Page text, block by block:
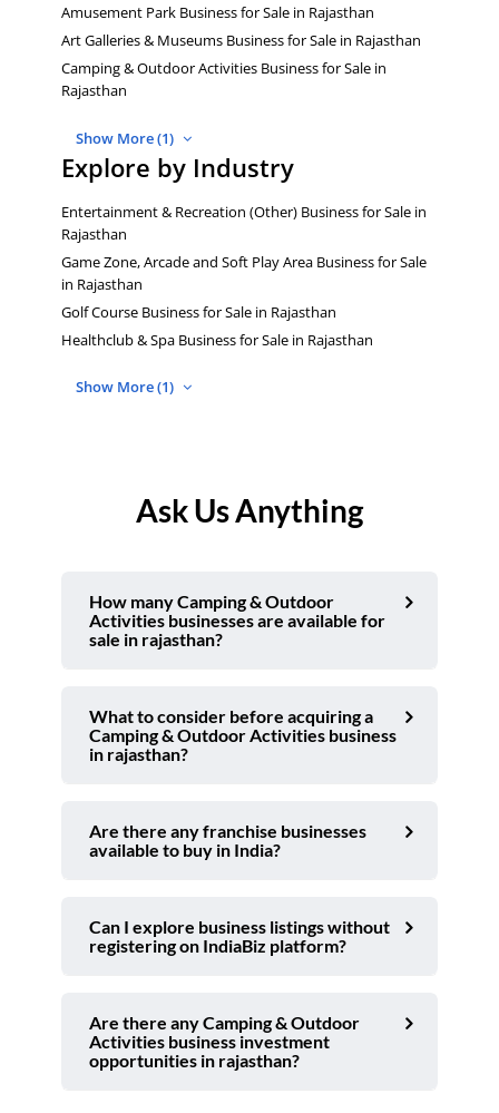
Amusement Park Business for Sale in Rajasthan
Art Galleries & Museums Business for Sale in Rajasthan
Camping & Outdoor Activities Business for Sale in
Rajasthan
Show More (1)
Explore by Industry
Entertainment & Recreation (Other) Business for Sale in
Rajasthan
Game Zone, Arcade and Soft Play Area Business for Sale
in Rajasthan
Golf Course Business for Sale in Rajasthan
Healthclub & Spa Business for Sale in Rajasthan
Show More (1)
Ask Us Anything
How many Camping & Outdoor
Activities businesses are available for
sale in rajasthan?
What to consider before acquiring a
Camping & Outdoor Activities business
in rajasthan?
Are there any franchise businesses
available to buy in India?
Can I explore business listings without
registering on IndiaBiz platform?
Are there any Camping & Outdoor
Activities business investment
opportunities in rajasthan?